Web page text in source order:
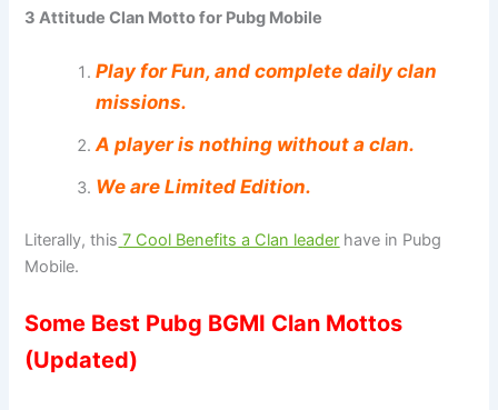
3 Attitude Clan Motto for Pubg Mobile
Play for Fun, and complete daily clan
missions.
A player is nothing without a clan.
We are Limited Edition.
Literally, this 7 Cool Benefits a Clan leader have in Pubg
Mobile.
Some Best Pubg BGMI Clan Mottos
(Updated)